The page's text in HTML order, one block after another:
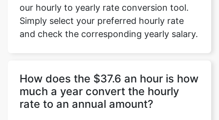
our hourly to yearly rate conversion tool.
Simply select your preferred hourly rate
and check the corresponding yearly salary.
How does the $37.6 an hour is how
much a year convert the hourly
rate to an annual amount?